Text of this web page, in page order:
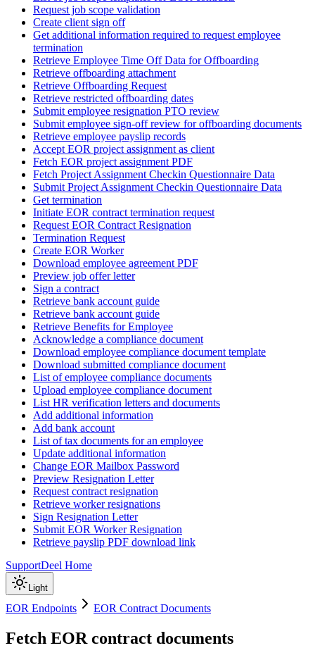
Request job scope validation
Create client sign off
Get additional information required to request employee
termination
Retrieve Employee Time Off Data for Offboarding
Retrieve offboarding attachment
Retrieve Offboarding Request
Retrieve restricted offboarding dates
Submit employee resignation PTO review
Submit employee sign-off review for offboarding documents
Retrieve employee payslip records
Accept EOR project assignment as client
Fetch EOR project assignment PDF
Fetch Project Assignment Checkin Questionnaire Data
Submit Project Assignment Checkin Questionnaire Data
Get termination
Initiate EOR contract termination request
Request EOR Contract Resignation
Termination Request
Create EOR Worker
Download employee agreement PDF
Preview job offer letter
Sign a contract
Retrieve bank account guide
Retrieve bank account guide
Retrieve Benefits for Employee
Acknowledge a compliance document
Download employee compliance document template
Download submitted compliance document
List of employee compliance documents
Upload employee compliance document
List HR verification letters and documents
Add additional information
Add bank account
List of tax documents for an employee
Update additional information
Change EOR Mailbox Password
Preview Resignation Letter
Request contract resignation
Retrieve worker resignations
Sign Resignation Letter
Submit EOR Worker Resignation
Retrieve payslip PDF download link
SupportDeel Home
Light
EOR Endpoints EOR Contract Documents
Fetch EOR contract documents